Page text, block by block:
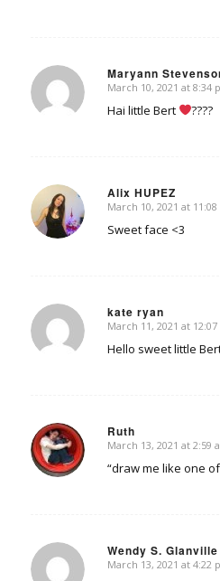
Maryann
says:
March 10, 2021 at 8:34
Hai little Bert ????
Alix HUPEZ
says:
March 10, 2021 at
Sweet face <3
kate ryan
says:
March 11, 2021 at
Hello sweet little
Ruth
says:
March 13, 2021 at 2:59
“draw me like one
Wendy S. Glanville
says:
March 13, 2021 at 4:22